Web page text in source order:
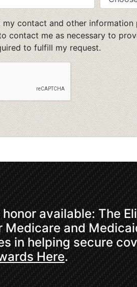
my contact and other information
contact me as necessary to
to fulfill my request.
available: The
Medicare and
in helping secure
Here.